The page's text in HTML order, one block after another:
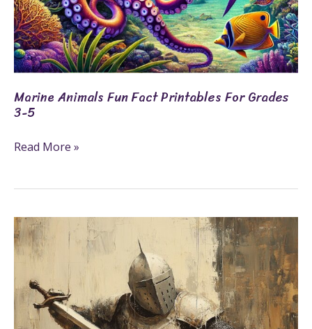
Marine Animals Fun Fact Printables For Grades
3-5
Read More »
23+
Knight
Pages